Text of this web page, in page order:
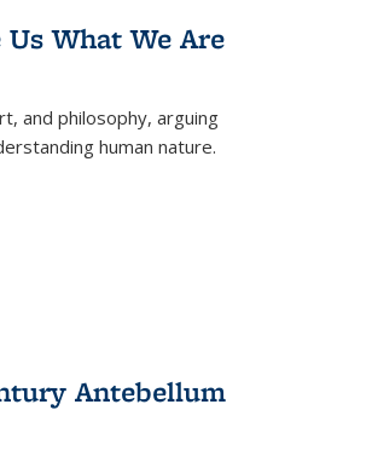
What We Are
and philosophy, arguing
human nature.
Antebellum